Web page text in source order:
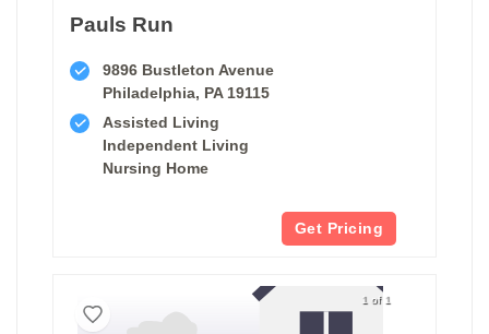
Pauls Run
9896 Bustleton Avenue
Philadelphia, PA 19115
Assisted Living
Independent Living
Nursing Home
Get Pricing
1 of 1